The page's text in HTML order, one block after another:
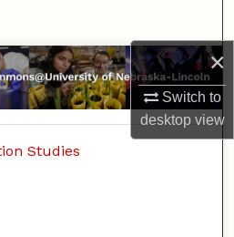
×
Switch to
desktopview
Collections
Account
About
Network™
Studies